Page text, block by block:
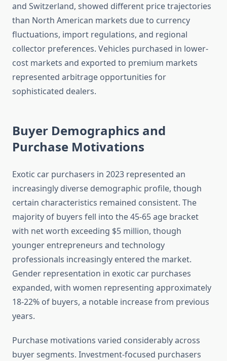
and Switzerland, showed different price trajectories
than North American markets due to currency
fluctuations, import regulations, and regional
collector preferences. Vehicles purchased in lower-
cost markets and exported to premium markets
represented arbitrage opportunities for
sophisticated dealers.
Buyer Demographics and
Purchase Motivations
Exotic car purchasers in 2023 represented an
increasingly diverse demographic profile, though
certain characteristics remained consistent. The
majority of buyers fell into the 45-65 age bracket
with net worth exceeding $5 million, though
younger entrepreneurs and technology
professionals increasingly entered the market.
Gender representation in exotic car purchases
expanded, with women representing approximately
18-22% of buyers, a notable increase from previous
years.
Purchase motivations varied considerably across
buyer segments. Investment-focused purchasers